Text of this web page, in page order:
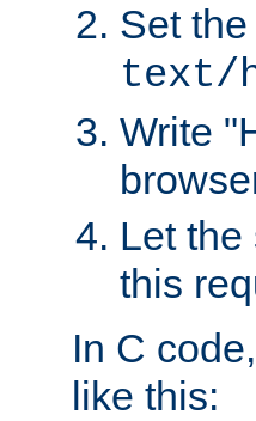
Set
text/
Write
Let the
this
In C
like this: